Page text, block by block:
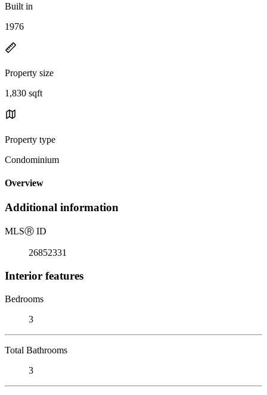
Built in
1976
Property size
1,830 sqft
Property type
Condominium
Overview
Additional information
MLSⓇ ID
26852331
Interior features
Bedrooms
3
Total Bathrooms
3